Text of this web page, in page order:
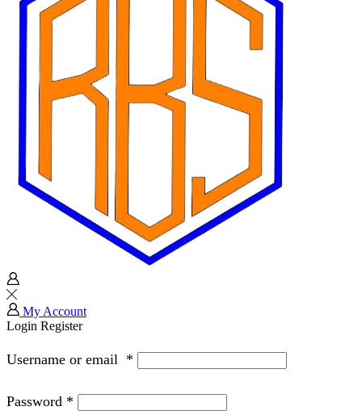
My Account
Login Register
Username or email *
Password *